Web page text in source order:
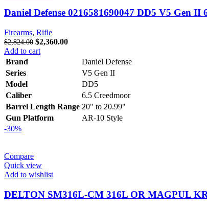
Daniel Defense 0216581690047 DD5 V5 Gen II
Firearms, Rifle
$2,824.00 Original
price
$2,360.00Current
$2,360.00.
Add to cart
Brand
Daniel Defense
Series
V5 Gen II
Model
DD5
Caliber
6.5 Creedmoor
Barrel Length Range 20" to 20.99"
Gun Platform
AR-10 Style
-30%
Compare
Quick view
Add to wishlist
DELTON SM316L-CM 316L OR MAGPUL